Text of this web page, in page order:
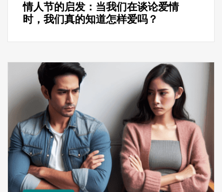
情人节的启发：当我们在谈论爱情
时，我们真的知道怎样爱吗？